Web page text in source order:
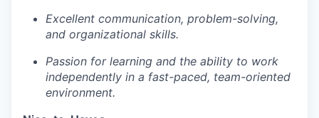
Excellent communication, problem-solving,
and organizational skills.
Passion for learning and the ability to work
independently in a fast-paced, team-oriented
environment.